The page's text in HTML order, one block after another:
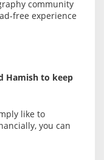
community
free experience
Hamish to keep
like to
you can